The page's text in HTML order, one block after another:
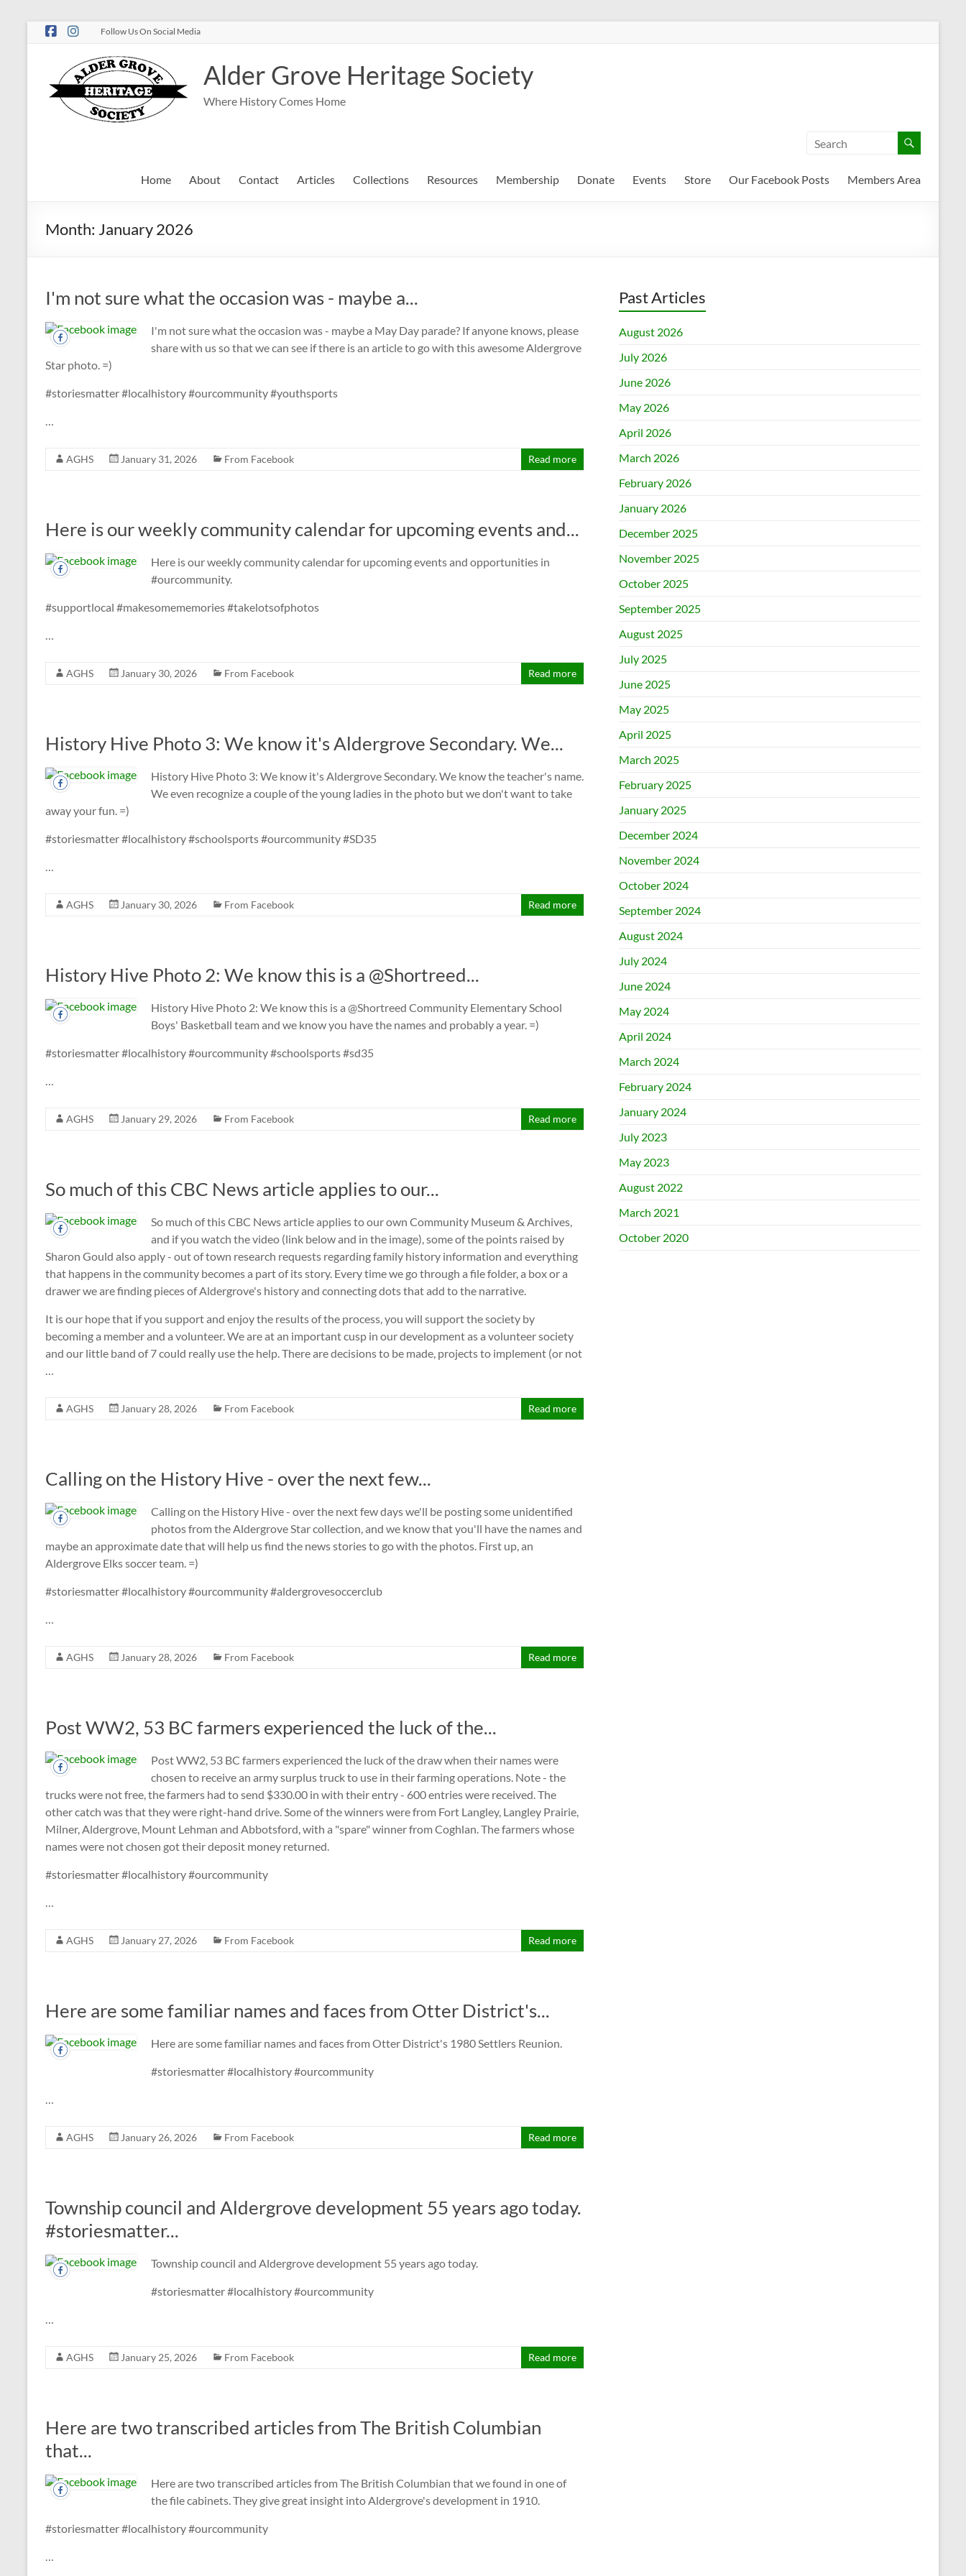
Follow Us On Social Media
Alder Grove Heritage Society
Where History Comes Home
Home About Contact Articles Collections Resources Membership Donate Events Store Our Facebook Posts Members Area
Month: January 2026
I'm not sure what the occasion was - maybe a...
I'm not sure what the occasion was - maybe a May Day parade? If anyone knows, please
share with us so that we can see if there is an article to go with this awesome Aldergrove
Star photo. =)
#storiesmatter #localhistory #ourcommunity #youthsports
…
AGHS January 31, 2026 From Facebook Read more
Here is our weekly community calendar for upcoming events and...
Here is our weekly community calendar for upcoming events and opportunities in
#ourcommunity.
#supportlocal #makesomememories #takelotsofphotos
…
AGHS January 30, 2026 From Facebook Read more
History Hive Photo 3: We know it's Aldergrove Secondary. We...
History Hive Photo 3: We know it's Aldergrove Secondary. We know the teacher's name.
We even recognize a couple of the young ladies in the photo but we don't want to take
away your fun. =)
#storiesmatter #localhistory #schoolsports #ourcommunity #SD35
…
AGHS January 30, 2026 From Facebook Read more
History Hive Photo 2: We know this is a @Shortreed...
History Hive Photo 2: We know this is a @Shortreed Community Elementary School
Boys' Basketball team and we know you have the names and probably a year. =)
#storiesmatter #localhistory #ourcommunity #schoolsports #sd35
…
AGHS January 29, 2026 From Facebook Read more
So much of this CBC News article applies to our...
So much of this CBC News article applies to our own Community Museum & Archives,
and if you watch the video (link below and in the image), some of the points raised by
Sharon Gould also apply - out of town research requests regarding family history information and everything
that happens in the community becomes a part of its story. Every time we go through a file folder, a box or a
drawer we are finding pieces of Aldergrove's history and connecting dots that add to the narrative.
It is our hope that if you support and enjoy the results of the process, you will support the society by
becoming a member and a volunteer. We are at an important cusp in our development as a volunteer society
and our little band of 7 could really use the help. There are decisions to be made, projects to implement (or not
…
AGHS January 28, 2026 From Facebook Read more
Calling on the History Hive - over the next few...
Calling on the History Hive - over the next few days we'll be posting some unidentified
photos from the Aldergrove Star collection, and we know that you'll have the names and
maybe an approximate date that will help us find the news stories to go with the photos. First up, an
Aldergrove Elks soccer team. =)
#storiesmatter #localhistory #ourcommunity #aldergrovesoccerclub
…
AGHS January 28, 2026 From Facebook Read more
Post WW2, 53 BC farmers experienced the luck of the...
Post WW2, 53 BC farmers experienced the luck of the draw when their names were
chosen to receive an army surplus truck to use in their farming operations. Note - the
trucks were not free, the farmers had to send $330.00 in with their entry - 600 entries were received. The
other catch was that they were right-hand drive. Some of the winners were from Fort Langley, Langley Prairie,
Milner, Aldergrove, Mount Lehman and Abbotsford, with a "spare" winner from Coghlan. The farmers whose
names were not chosen got their deposit money returned.
#storiesmatter #localhistory #ourcommunity
…
AGHS January 27, 2026 From Facebook Read more
Here are some familiar names and faces from Otter District's...
Here are some familiar names and faces from Otter District's 1980 Settlers Reunion.
#storiesmatter #localhistory #ourcommunity
…
AGHS January 26, 2026 From Facebook Read more
Township council and Aldergrove development 55 years ago today.
#storiesmatter...
Township council and Aldergrove development 55 years ago today.
#storiesmatter #localhistory #ourcommunity
…
AGHS January 25, 2026 From Facebook Read more
Here are two transcribed articles from The British Columbian
that...
Here are two transcribed articles from The British Columbian that we found in one of
the file cabinets. They give great insight into Aldergrove's development in 1910.
#storiesmatter #localhistory #ourcommunity
…
Past Articles
August 2026
July 2026
June 2026
May 2026
April 2026
March 2026
February 2026
January 2026
December 2025
November 2025
October 2025
September 2025
August 2025
July 2025
June 2025
May 2025
April 2025
March 2025
February 2025
January 2025
December 2024
November 2024
October 2024
September 2024
August 2024
July 2024
June 2024
May 2024
April 2024
March 2024
February 2024
January 2024
July 2023
May 2023
August 2022
March 2021
October 2020